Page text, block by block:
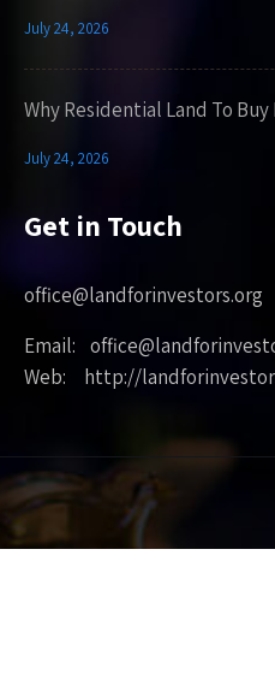
July 24, 2026
Why Residential Land To
July 24, 2026
Get in Touch
office@landforinvestors.org
Email:
Web: http://